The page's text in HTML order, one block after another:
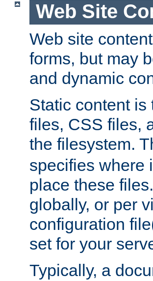
Web Site
Web site
forms, but may
and dynamic
Static content
files, CSS files,
the filesystem.
specifies where
place these
globally, or per
configuration
set for your
Typically, a